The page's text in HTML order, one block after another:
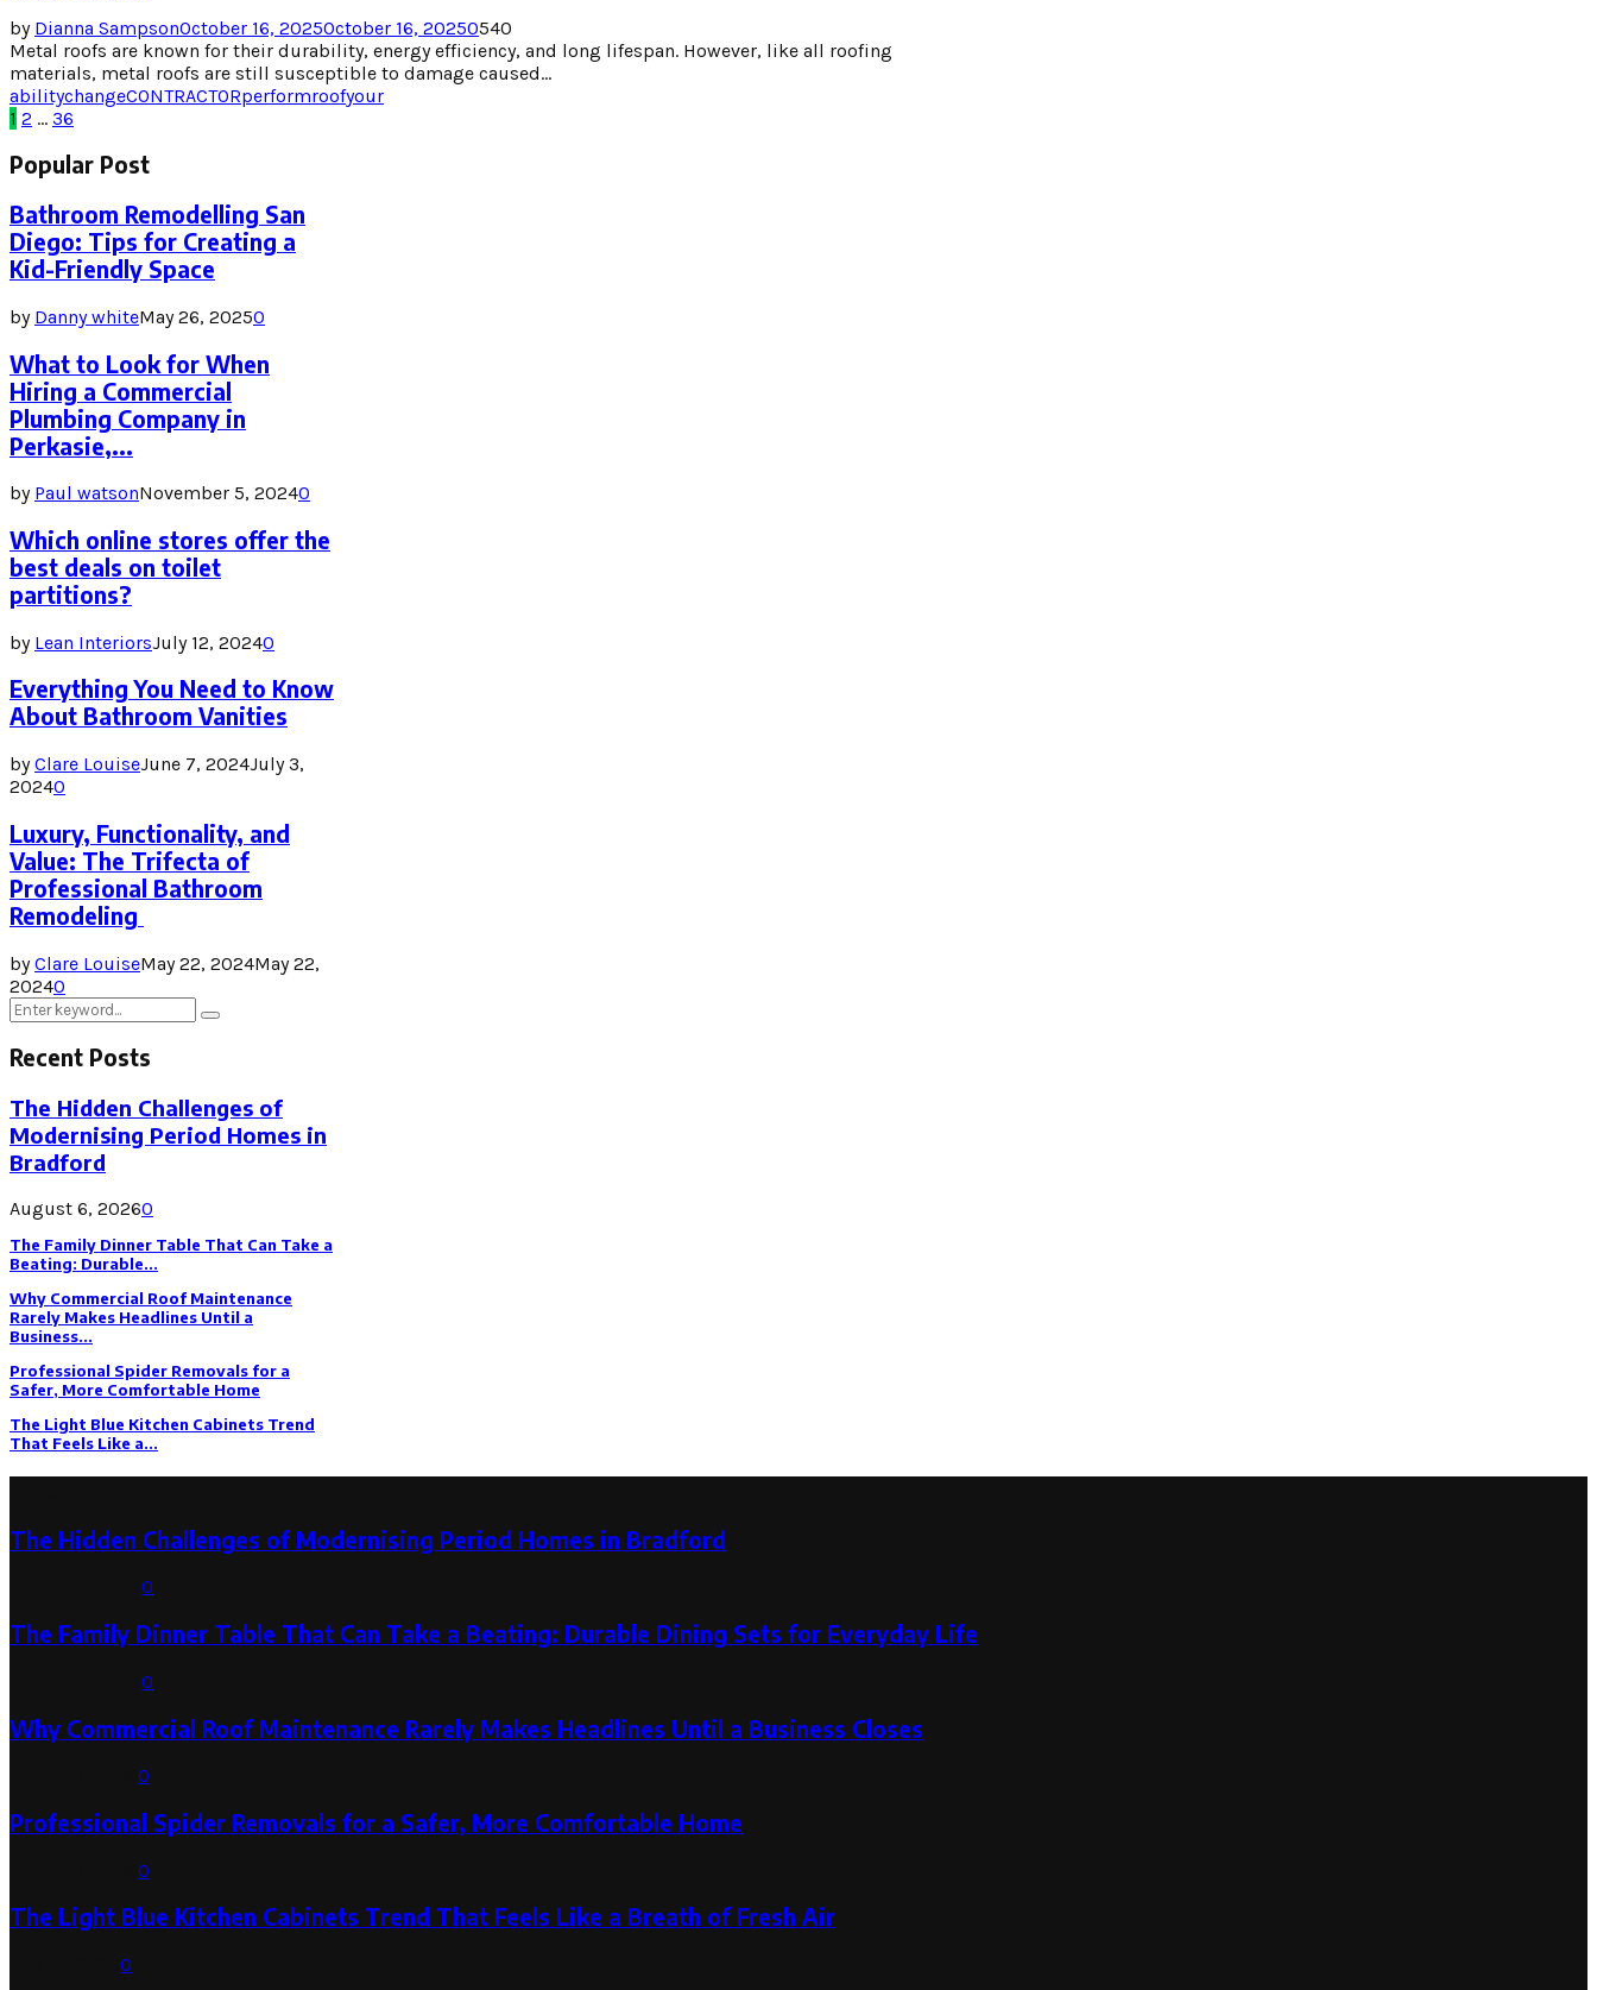
by Dianna SampsonOctober 16, 2025October 16, 20250540
Metal roofs are known for their durability, energy efficiency, and long lifespan. However, like all roofing
materials, metal roofs are still susceptible to damage caused...
abilitychangeCONTRACTORperformroofyour
Posts
pagination
1 2 … 36
Popular Post
Bathroom Remodelling San
Diego: Tips for Creating a
Kid-Friendly Space
by Danny whiteMay 26, 20250
What to Look for When
Hiring a Commercial
Plumbing Company in
Perkasie,...
by Paul watsonNovember 5, 20240
Which online stores offer the
best deals on toilet
partitions?
by Lean InteriorsJuly 12, 20240
Everything You Need to Know
About Bathroom Vanities
byClare LouiseJune 7, 2024July 3,
20240
Luxury, Functionality, and
Value: The Trifecta of
Professional Bathroom
Remodeling
byClare LouiseMay 22, 2024May 22,
20240
Search
for:
Search
Recent Posts
The Hidden Challenges of
Modernising Period Homes in
Bradford
August 6, 20260
The Family Dinner Table That Can Take a
Beating: Durable...
Why Commercial Roof Maintenance
Rarely Makes Headlines Until a
Business...
Professional Spider Removals for a
Safer, More Comfortable Home
The Light Blue Kitchen Cabinets Trend
That Feels Like a...
The Hidden Challenges of Modernising Period Homes in Bradford
0
The Family Dinner Table That Can Take a Beating: Durable Dining Sets for Everyday Life
0
Why Commercial Roof Maintenance Rarely Makes Headlines Until a Business Closes
0
Professional Spider Removals for a Safer, More Comfortable Home
0
The Light Blue Kitchen Cabinets Trend That Feels Like a Breath of Fresh Air
0